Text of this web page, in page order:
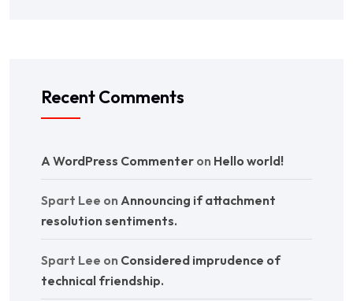
Recent Comments
A WordPress Commenter on Hello world!
Spart Lee on Announcing if attachment
resolution sentiments.
Spart Lee on Considered imprudence of
technical friendship.